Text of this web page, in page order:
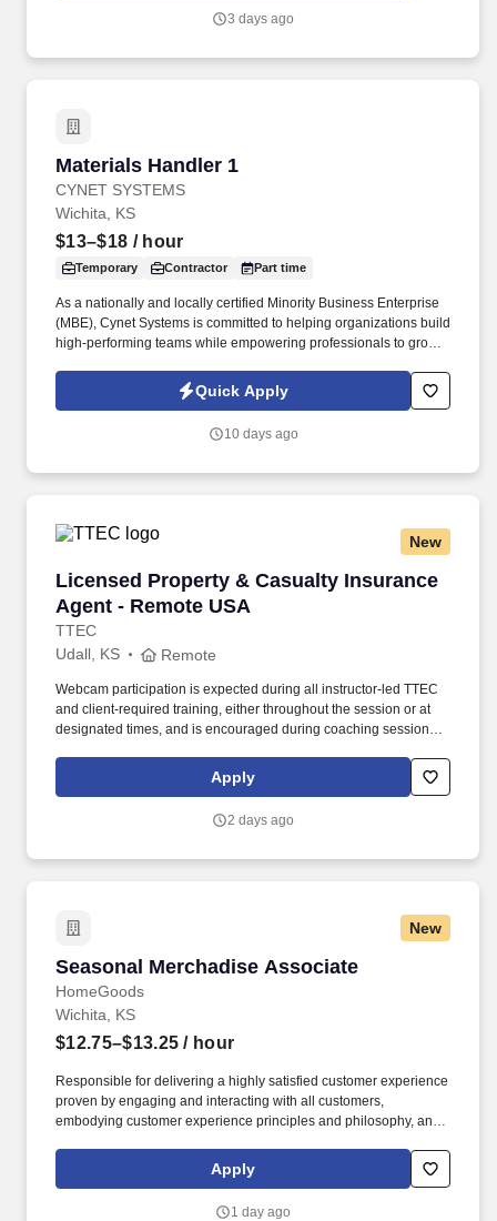
3 days ago
Materials Handler 1
CYNET SYSTEMS
Materials Handler 1
Wichita, KS
$13–$18 / hour
Temporary Contractor Part time
As a nationally and locally certified Minority Business Enterprise
(MBE), Cynet Systems is committed to helping organizations build
high-performing teams while empowering professionals to grow
across IT, engineering, life sciences, clinical, and professional
staffing, powered by a high-performing recruitment engine
Quick Apply
10 days ago
New
Licensed Property & Casualty Insurance
Agent - Remote USA
TTEC
Licensed Property & Casualty Insurance
Udall, KS Remote
Webcam participation is expected during all instructor‑led TTEC
and client‑required training, either throughout the session or at
designated times, and is encouraged during coaching sessions to
experience includes engaging, instructor‑led online sessions that
use both webcam video and audio, so you can connect visually
Apply
2 days ago
New
Seasonal Merchadise Associate
HomeGoods
Seasonal Merchadise Associate
Wichita, KS
$12.75–$13.25 / hour
Responsible for delivering a highly satisfied customer experience
proven by engaging and interacting with all customers,
embodying customer experience principles and philosophy, and
rings customer purchases/returns and counts change back to
customer according to established operating procedures.
Apply
1 day ago